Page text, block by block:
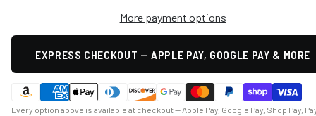
More payment options
EXPRESS CHECKOUT — APPLE PAY, GOOGLE PAY & MORE
Every option above is available at checkout — Apple Pay, Google Pay, Shop Pay,